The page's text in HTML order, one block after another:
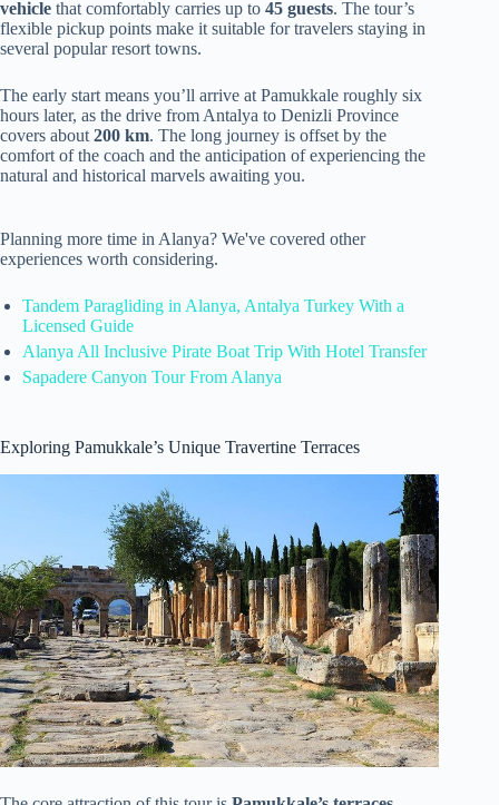
vehicle that comfortably carries up to 45 guests. The tour’s
flexible pickup points make it suitable for travelers staying in
several popular resort towns.
The early start means you’ll arrive at Pamukkale roughly six
hours later, as the drive from Antalya to Denizli Province
covers about 200 km. The long journey is offset by the
comfort of the coach and the anticipation of experiencing the
natural and historical marvels awaiting you.
Planning more time in Alanya? We've covered other
experiences worth considering.
Tandem Paragliding in Alanya, Antalya Turkey With a
Licensed Guide
Alanya All Inclusive Pirate Boat Trip With Hotel Transfer
Sapadere Canyon Tour From Alanya
Exploring Pamukkale’s Unique Travertine Terraces